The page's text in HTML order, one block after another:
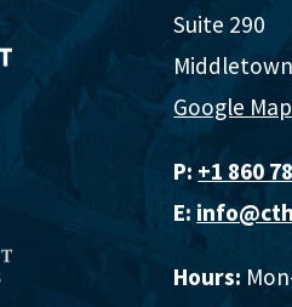
Suite 290
Google Map
P: +1 860
E:
Hours: